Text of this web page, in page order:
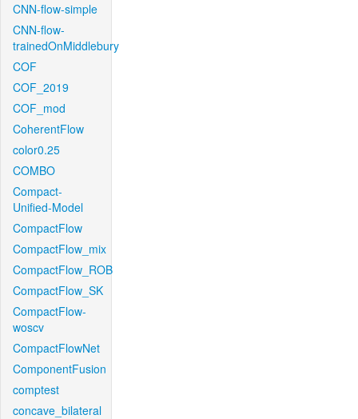
CNN-flow-simple
CNN-flow-
trainedOnMiddlebury
COF
COF_2019
COF_mod
CoherentFlow
color0.25
COMBO
Compact-
Unified-Model
CompactFlow
CompactFlow_mix
CompactFlow_ROB
CompactFlow_SK
CompactFlow-
woscv
CompactFlowNet
ComponentFusion
comptest
concave_bilateral